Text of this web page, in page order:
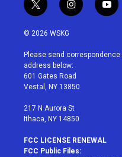
t
w
i
t
e
r
i
n
a
g
r
a
y
o
u
© 2026 WSKG
Please send
address below:
601 Gates Road
Vestal, NY 13850
217 N Aurora St
Ithaca, NY 14850
FCC LICENSE RENEWAL
FCC Public Files: